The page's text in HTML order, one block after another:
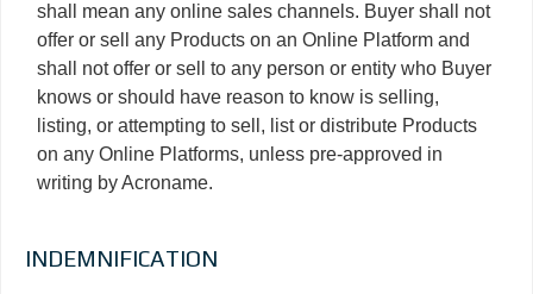
shall mean any online sales channels. Buyer shall not
offer or sell any Products on an Online Platform and
shall not offer or sell to any person or entity who Buyer
knows or should have reason to know is selling,
listing, or attempting to sell, list or distribute Products
on any Online Platforms, unless pre-approved in
writing by Acroname.
INDEMNIFICATION